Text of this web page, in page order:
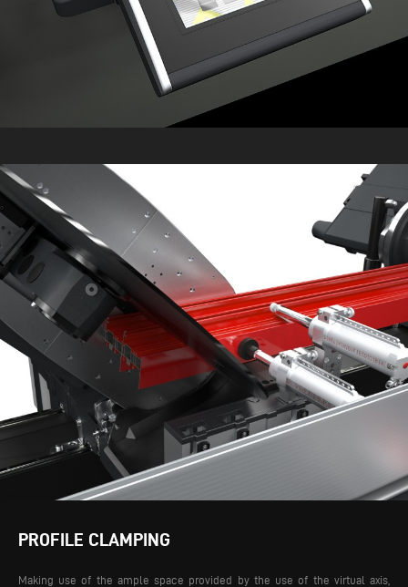
PROFILE CLAMPING
Making use of the ample space provided by the use of the virtual axis,